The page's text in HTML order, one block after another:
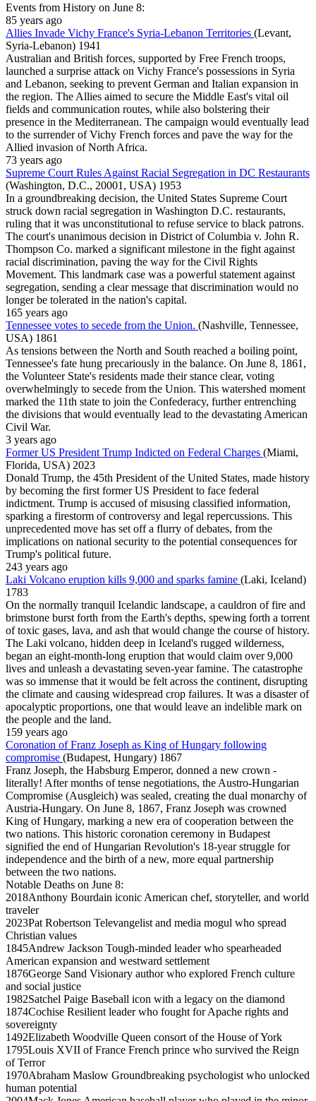
Events from History on June 8:
85 years ago
Allies Invade Vichy France's Syria-Lebanon Territories (Levant,
Syria-Lebanon) 1941
Australian and British forces, supported by Free French troops,
launched a surprise attack on Vichy France's possessions in Syria
and Lebanon, seeking to prevent German and Italian expansion in
the region. The Allies aimed to secure the Middle East's vital oil
fields and communication routes, while also bolstering their
presence in the Mediterranean. The campaign would eventually lead
to the surrender of Vichy French forces and pave the way for the
Allied invasion of North Africa.
73 years ago
Supreme Court Rules Against Racial Segregation in DC Restaurants
(Washington, D.C., 20001, USA) 1953
In a groundbreaking decision, the United States Supreme Court
struck down racial segregation in Washington D.C. restaurants,
ruling that it was unconstitutional to refuse service to black patrons.
The court's unanimous decision in District of Columbia v. John R.
Thompson Co. marked a significant milestone in the fight against
racial discrimination, paving the way for the Civil Rights
Movement. This landmark case was a powerful statement against
segregation, sending a clear message that discrimination would no
longer be tolerated in the nation's capital.
165 years ago
Tennessee votes to secede from the Union. (Nashville, Tennessee,
USA) 1861
As tensions between the North and South reached a boiling point,
Tennessee's fate hung precariously in the balance. On June 8, 1861,
the Volunteer State's residents made their stance clear, voting
overwhelmingly to secede from the Union. This watershed moment
marked the 11th state to join the Confederacy, further entrenching
the divisions that would eventually lead to the devastating American
Civil War.
3 years ago
Former US President Trump Indicted on Federal Charges (Miami,
Florida, USA) 2023
Donald Trump, the 45th President of the United States, made history
by becoming the first former US President to face federal
indictment. Trump is accused of misusing classified information,
sparking a firestorm of controversy and legal repercussions. This
unprecedented move has set off a flurry of debates, from the
implications on national security to the potential consequences for
Trump's political future.
243 years ago
Laki Volcano eruption kills 9,000 and sparks famine (Laki, Iceland)
1783
On the normally tranquil Icelandic landscape, a cauldron of fire and
brimstone burst forth from the Earth's depths, spewing forth a torrent
of toxic gases, lava, and ash that would change the course of history.
The Laki volcano, hidden deep in Iceland's rugged wilderness,
began an eight-month-long eruption that would claim over 9,000
lives and unleash a devastating seven-year famine. The catastrophe
was so immense that it would be felt across the continent, disrupting
the climate and causing widespread crop failures. It was a disaster of
apocalyptic proportions, one that would leave an indelible mark on
the people and the land.
159 years ago
Coronation of Franz Joseph as King of Hungary following
compromise (Budapest, Hungary) 1867
Franz Joseph, the Habsburg Emperor, donned a new crown -
literally! After months of tense negotiations, the Austro-Hungarian
Compromise (Ausgleich) was sealed, creating the dual monarchy of
Austria-Hungary. On June 8, 1867, Franz Joseph was crowned
King of Hungary, marking a new era of cooperation between the
two nations. This historic coronation ceremony in Budapest
signified the end of Hungarian Revolution's 18-year struggle for
independence and the birth of a new, more equal partnership
between the two nations.
Notable Deaths on June 8:
2018Anthony Bourdain iconic American chef, storyteller, and world
traveler
2023Pat Robertson Televangelist and media mogul who spread
Christian values
1845Andrew Jackson Tough-minded leader who spearheaded
American expansion and westward settlement
1876George Sand Visionary author who explored French culture
and social justice
1982Satchel Paige Baseball icon with a legacy on the diamond
1874Cochise Resilient leader who fought for Apache rights and
sovereignty
1492Elizabeth Woodville Queen consort of the House of York
1795Louis XVII of France French prince who survived the Reign
of Terror
1970Abraham Maslow Groundbreaking psychologist who unlocked
human potential